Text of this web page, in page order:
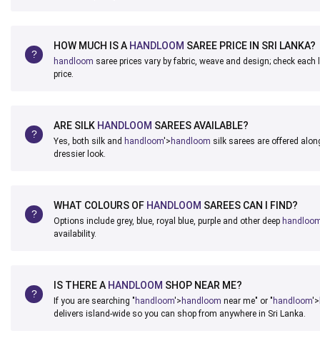
HOW MUCH IS A HANDLOOM SAREE PRICE IN SRI LANKA?
handloom saree prices vary by fabric, weave and design; check
price.
ARE SILK HANDLOOM SAREES AVAILABLE?
Yes, both silk and handloom'> handloom silk sarees are offered
dressier look.
WHAT COLOURS OF HANDLOOM SAREES CAN I FIND?
Options include grey, blue, royal blue, purple and other deep
availability.
IS THERE A HANDLOOM SHOP NEAR ME?
If you are searching " handloom'> handloom near me" or " handloom'>
delivers island-wide so you can shop from anywhere in Sri Lanka.